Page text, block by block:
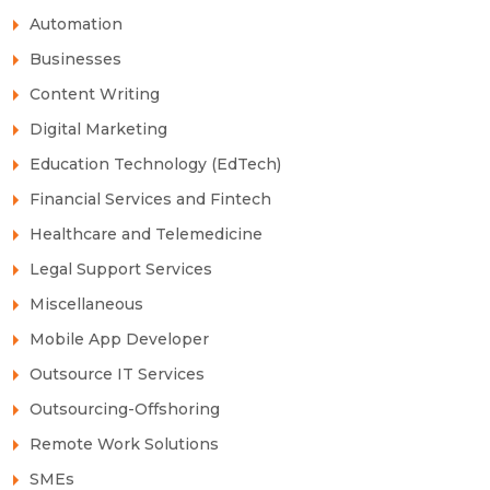
Automation
Businesses
Content Writing
Digital Marketing
Education Technology (EdTech)
Financial Services and Fintech
Healthcare and Telemedicine
Legal Support Services
Miscellaneous
Mobile App Developer
Outsource IT Services
Outsourcing-Offshoring
Remote Work Solutions
SMEs